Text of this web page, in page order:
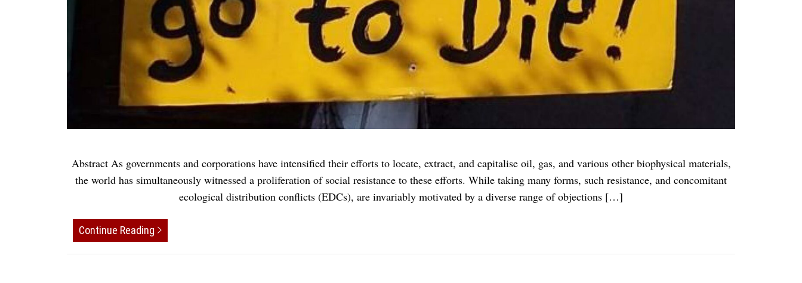
Abstract As governments and corporations have intensified their efforts to locate, extract, and capitalise oil, gas, and various other biophysical materials,
the world has simultaneously witnessed a proliferation of social resistance to these efforts. While taking many forms, such resistance, and concomitant
ecological distribution conflicts (EDCs), are invariably motivated by a diverse range of objections […]
Continue Reading